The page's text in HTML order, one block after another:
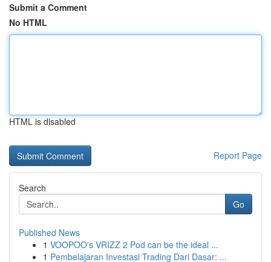
Submit a Comment
No HTML
HTML is disabled
Report Page
Search
Go
Published News
1 VOOPOO's VRIZZ 2 Pod can be the ideal ...
1 Pembelajaran Investasi Trading Dari Dasar: ...